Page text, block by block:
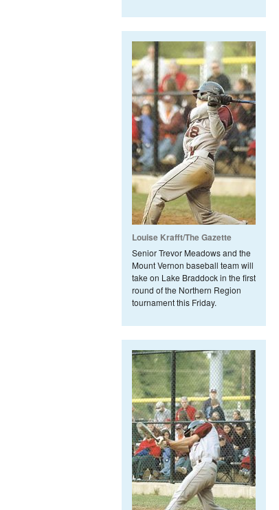
Louise Krafft/The Gazette
Senior Trevor Meadows and the
Mount Vernon baseball team will
take on Lake Braddock in the first
round of the Northern Region
tournament this Friday.